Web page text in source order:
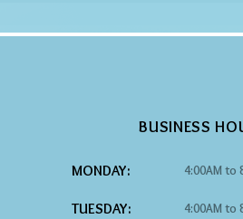
BUSINESS
MONDAY: 4:00AM to
TUESDAY: 4:00AM to